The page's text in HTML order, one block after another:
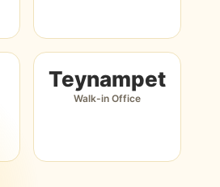
Teynampet
Walk-in Office